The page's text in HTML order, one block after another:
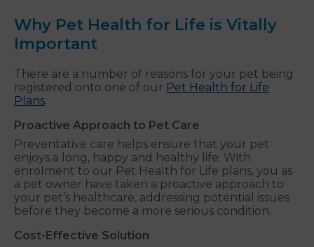
Why Pet Health for Life is Vitally
Important
There are a number of reasons for your pet being
registered onto one of our Pet Health for Life
Plans.
Proactive Approach to Pet Care
Preventative care helps ensure that your pet
enjoys a long, happy and healthy life. With
enrolment to our Pet Health for Life plans, you as
a pet owner have taken a proactive approach to
your pet’s healthcare, addressing potential issues
before they become a more serious condition.
Cost-Effective Solution